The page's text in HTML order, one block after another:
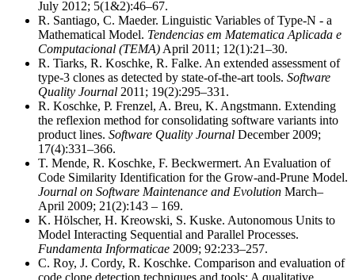
July 2012; 5(1&2):46–67.
R. Santiago, C. Maeder. Linguistic Variables of Type-N - a
Mathematical Model. Tendencias em Matematica Aplicada e
Computacional (TEMA) April 2011; 12(1):21–30.
R. Tiarks, R. Koschke, R. Falke. An extended assessment of
type-3 clones as detected by state-of-the-art tools. Software
Quality Journal 2011; 19(2):295–331.
R. Koschke, P. Frenzel, A. Breu, K. Angstmann. Extending
the reflexion method for consolidating software variants into
product lines. Software Quality Journal December 2009;
17(4):331–366.
T. Mende, R. Koschke, F. Beckwermert. An Evaluation of
Code Similarity Identification for the Grow-and-Prune Model.
Journal on Software Maintenance and Evolution March–
April 2009; 21(2):143 – 169.
K. Hölscher, H. Kreowski, S. Kuske. Autonomous Units to
Model Interacting Sequential and Parallel Processes.
Fundamenta Informaticae 2009; 92:233–257.
C. Roy, J. Cordy, R. Koschke. Comparison and evaluation of
code clone detection techniques and tools: A qualitative